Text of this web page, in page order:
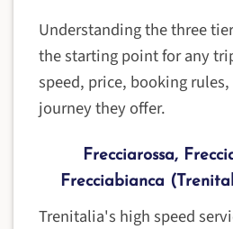
Understanding the three
the starting point for any
speed, price, booking
journey they offer.
Frecciarossa,
Frecciabianca
Trenitalia's high speed